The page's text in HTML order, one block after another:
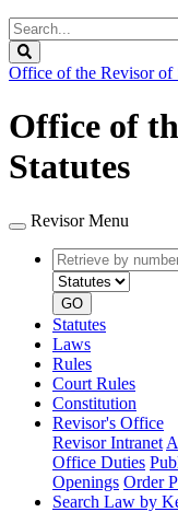
Search
Legislature
Office of the Revisor of
Office of
Statutes
Revisor Menu
Retrieve
by
number
GO
Statutes
Laws
Rules
Court Rules
Constitution
Revisor's Office
Revisor Intranet
Office Duties
Openings Order
Search Law by